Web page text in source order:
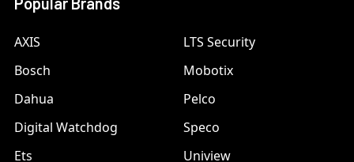
AXIS
Bosch
Dahua
Digital Watchdog
Ets
LTS Security
Mobotix
Pelco
Speco
Uniview